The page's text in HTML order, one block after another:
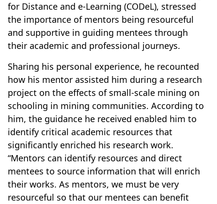
for Distance and e-Learning (CODeL), stressed
the importance of mentors being resourceful
and supportive in guiding mentees through
their academic and professional journeys.
Sharing his personal experience, he recounted
how his mentor assisted him during a research
project on the effects of small-scale mining on
schooling in mining communities. According to
him, the guidance he received enabled him to
identify critical academic resources that
significantly enriched his research work.
“Mentors can identify resources and direct
mentees to source information that will enrich
their works. As mentors, we must be very
resourceful so that our mentees can benefit